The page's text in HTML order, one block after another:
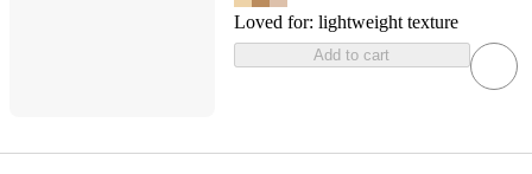
Loved for: lightweight texture
Add to cart